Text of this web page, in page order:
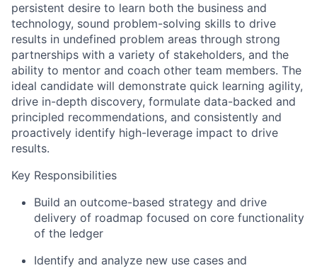
persistent desire to learn both the business and
technology, sound problem-solving skills to drive
results in undefined problem areas through strong
partnerships with a variety of stakeholders, and the
ability to mentor and coach other team members. The
ideal candidate will demonstrate quick learning agility,
drive in-depth discovery, formulate data-backed and
principled recommendations, and consistently and
proactively identify high-leverage impact to drive
results.
Key Responsibilities
Build an outcome-based strategy and drive
delivery of roadmap focused on core functionality
of the ledger
Identify and analyze new use cases and